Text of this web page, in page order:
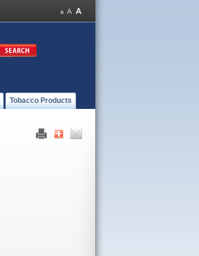
Tobacco Products